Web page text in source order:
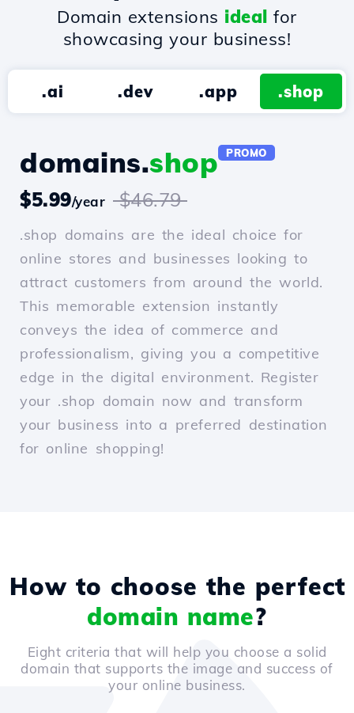
Domain extensions ideal for
showcasing your business!
.ai .dev .app .shop
domains.shop PROMO
$5.99/year $46.79
.shop domains are the ideal choice for
online stores and businesses looking to
attract customers from around the world.
This memorable extension instantly
conveys the idea of commerce and
professionalism, giving you a competitive
edge in the digital environment. Register
your .shop domain now and transform
your business into a preferred destination
for online shopping!
How to choose the perfect
domain name?
Eight criteria that will help you choose a solid
domain that supports the image and success of
your online business.